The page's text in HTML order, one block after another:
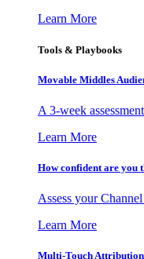
Learn More
Tools & Playbooks
Movable Middles
A 3-week
Learn More
How confident are you
Assess your
Learn More
Multi-Touch